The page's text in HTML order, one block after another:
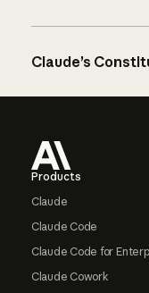
Claude’s
Products
Claude
Claude Code
Claude Code for
Claude Cowork